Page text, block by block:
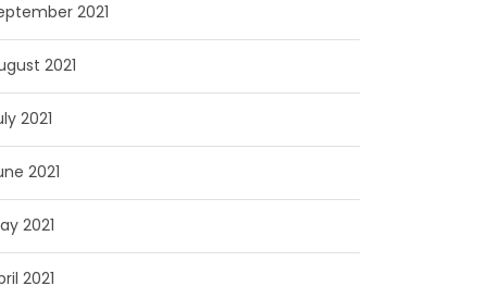
2021
2021
2021
2021
2021
2021